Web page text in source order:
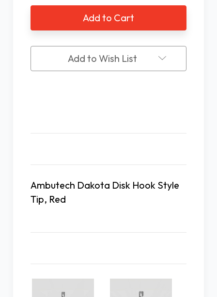
Ambutech
Dakota
Disk
Cane
Red,
Hook
Style
Ambutech
Dakota
Disk
Cane
Red,
Hook
Style
Add to Wish List
Ambutech Dakota Disk Hook Style
Tip, Red